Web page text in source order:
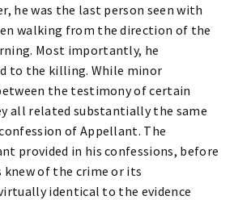
he was the last person seen with
walking from the direction of the
Most importantly, he
to the killing. While minor
the testimony of certain
all related substantially the same
of Appellant. The
provided in his confessions, before
knew of the crime or its
identical to the evidence